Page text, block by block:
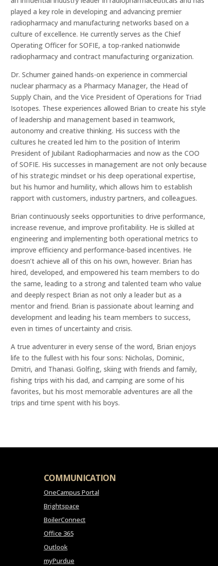
played a key role in developing and advancing premier
radiopharmacy and manufacturing networks based on a
culture of excellence. He currently serves as the Chief
Operating Officer for SOFIE, a top-ranked nationwide
radiopharmacy and contract manufacturing organization.
Dr. Schumer gained hands-on experience in commercial
nuclear pharmacy as a Pharmacy Manager, the Head of
Supply Chain, and the Vice President of Operations for Triad
Isotopes. These experiences allowed Brian to create his style
of leadership and management based in teamwork,
autonomy and creative thinking. His success with the
cultures he created led him to the position of Interim
President of Jubilant Radiopharmacies and now as the COO
of SOFIE. His successes in management are not only because
of his strategic mindset or his deep operational expertise,
but his humor and humility, which allows him to establish
rapport with customers, industry partners, and colleagues.
Brian continuously seeks opportunities to drive performance,
increase revenue, and improve profitability. He is skilled at
engineering and implementing both operational metrics to
improve efficiency and performance-based incentives. He
doesn’t achieve all of this on his own, however. Brian has
hired, developed, and empowered his team members to do
the same, leading to a strong and talented team who value
and deeply respect Brian as not only a leader but as a
mentor and friend. Brian is passionate about learning and
development and leading his team members to success,
even in times of uncertainty and crisis.
A true adventurer in every sense of the word, Brian enjoys
life to the fullest with his four sons: Nicholas, Dominic,
Dmitri, and Thanasi. Golfing, skiing with friends and family,
fishing trips with his dad, and camping are some of his
favorites, but his most memorable adventures are all the
trips and time spent with his boys.
COMMUNICATION
OneCampus Portal
Brightspace
BoilerConnect
Office 365
Outlook
myPurdue